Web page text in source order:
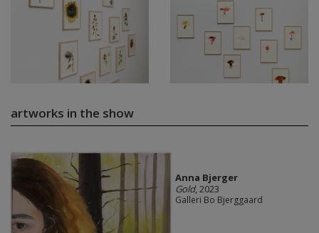
artworks in the show
Anna Bjerger
Gold, 2023
Galleri Bo Bjerggaard